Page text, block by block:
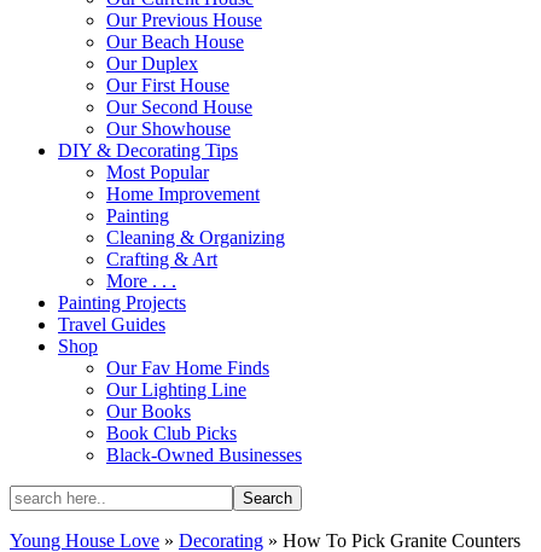
Our Previous House
Our Beach House
Our Duplex
Our First House
Our Second House
Our Showhouse
DIY & Decorating Tips
Most Popular
Home Improvement
Painting
Cleaning & Organizing
Crafting & Art
More . . .
Painting Projects
Travel Guides
Shop
Our Fav Home Finds
Our Lighting Line
Our Books
Book Club Picks
Black-Owned Businesses
Young House Love » Decorating » How To Pick Granite Counters